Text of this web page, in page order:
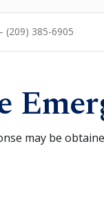
(209) 385-6905
may be